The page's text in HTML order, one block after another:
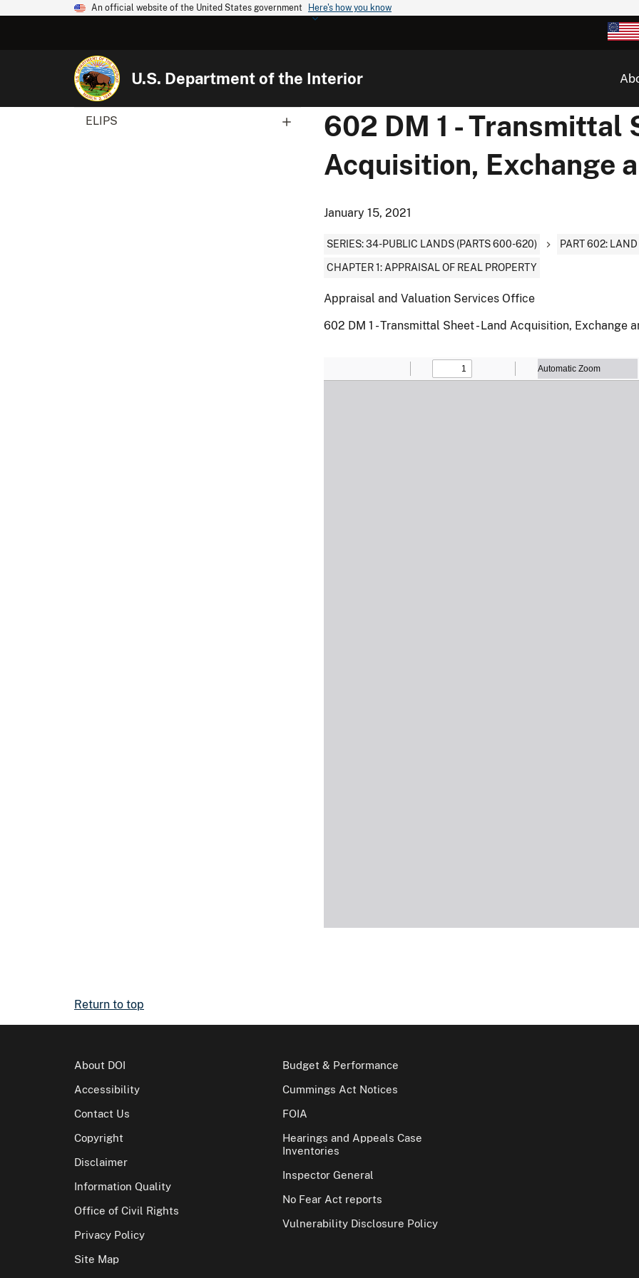
An official website of the United States government Here's how you know
U.S. Department of the Interior
ELIPS
602 DM 1 - Transmittal
Acquisition, Exchange
January 15, 2021
SERIES: 34-PUBLIC LANDS (PARTS 600-620) PART 602:
CHAPTER 1: APPRAISAL OF REAL PROPERTY
Appraisal and Valuation Services Office
602 DM 1 - Transmittal Sheet - Land Acquisition, Exchange
Return to top
About DOI
Accessibility
Contact Us
Copyright
Disclaimer
Information Quality
Office of Civil Rights
Privacy Policy
Site Map
Budget & Performance
Cummings Act Notices
FOIA
Hearings and Appeals Case
Inventories
Inspector General
No Fear Act reports
Vulnerability Disclosure Policy